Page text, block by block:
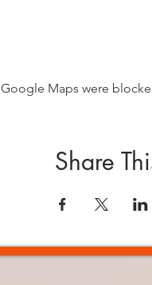
Google Maps were
Share